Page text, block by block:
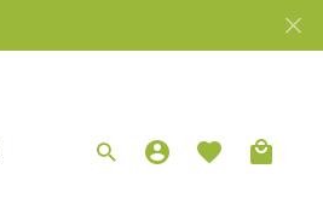
TOGGLE MY